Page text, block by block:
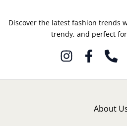
Discover the latest fashion trends
trendy, and perfect
About